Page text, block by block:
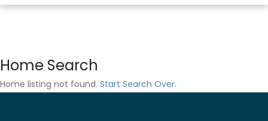
Home Search
Home listing not found. Start Search Over.